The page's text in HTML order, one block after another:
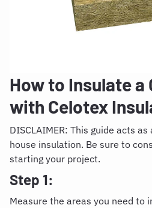
How to Insulate a
with Celotex
DISCLAIMER: This guide acts
house insulation. Be sure to
starting your project.
Step 1:
Measure the areas you need to